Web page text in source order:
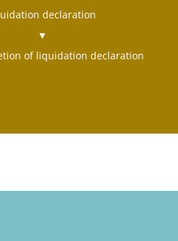
declaration
▼
of liquidation declaration